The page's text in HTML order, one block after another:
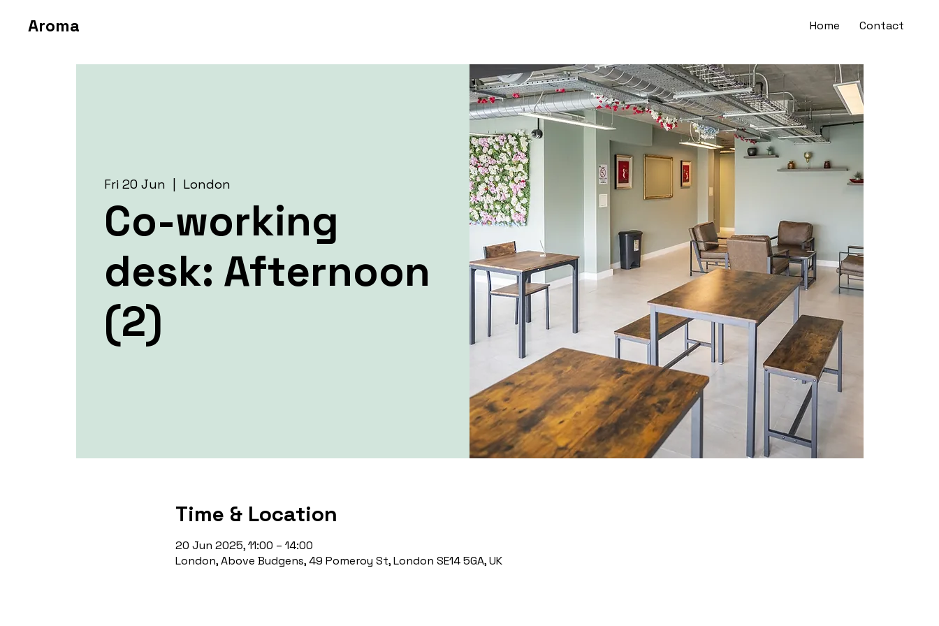
Home Contact
Aroma
Fri 20 Jun London
Co-working
desk: Afternoon
(2)
Time & Location
20 Jun 2025, 11:00 – 14:00
London, Above Budgens, 49 Pomeroy St, London SE14 5GA, UK